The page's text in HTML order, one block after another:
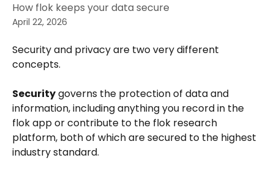
How flok keeps your data secure
April 22, 2026
Security and privacy are two very different
concepts.
Security governs the protection of data and
information, including anything you record in the
flok app or contribute to the flok research
platform, both of which are secured to the highest
industry standard.